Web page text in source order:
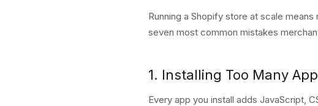
Running a Shopify store at scale
seven most common mistakes
1. Installing Too Many
Every app you install adds JavaScript,